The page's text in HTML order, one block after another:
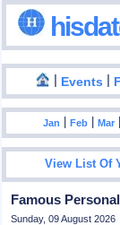
| Events |
Jan |Feb |Mar
View List Of
Famous
Sunday, 09 August 2026